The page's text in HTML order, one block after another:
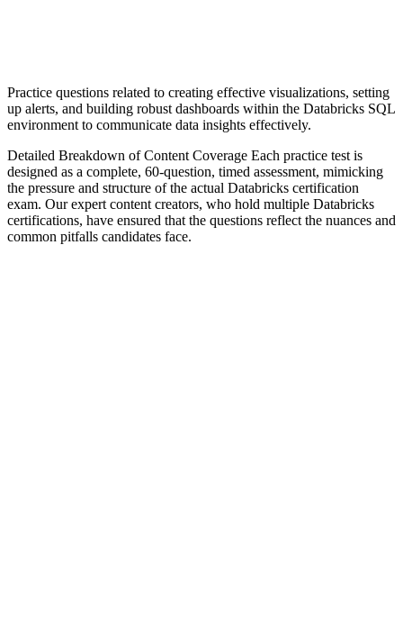
Practice questions related to creating effective visualizations, setting
up alerts, and building robust dashboards within the Databricks SQL
environment to communicate data insights effectively.
Detailed Breakdown of Content Coverage Each practice test is
designed as a complete, 60-question, timed assessment, mimicking
the pressure and structure of the actual Databricks certification
exam. Our expert content creators, who hold multiple Databricks
certifications, have ensured that the questions reflect the nuances and
common pitfalls candidates face.